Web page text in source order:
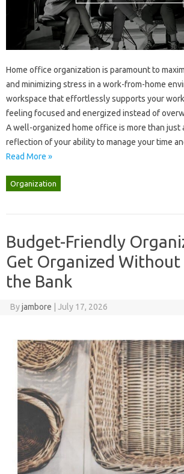
Home‍ office organization‌ is paramount‍ to
and minimizing‌ stress‌ in‌ a work-from-home‌
workspace that effortlessly‌ supports‍ your
feeling focused and‍ energized‍ instead‍ of‍
A well-organized‌ home office‌ is more than just‍
reflection‍ of‍ your ability to manage your‌ time
Read More »
Organization
Budget-Friendly
Get Organized Without
the Bank
Byjambore July 17, 2026